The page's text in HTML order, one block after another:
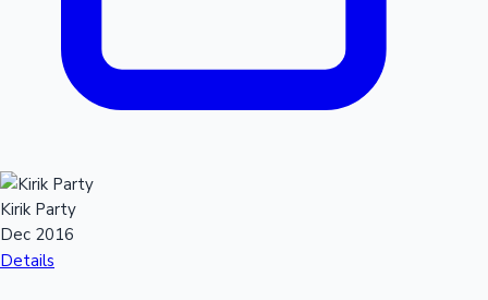
Kirik Party
Dec 2016
Details